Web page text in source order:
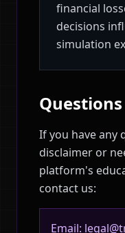
financial
decisions
simulation
If you have any
disclaimer or
platform's
contact us:
Email: